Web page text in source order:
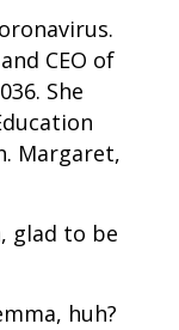
CEO of
She
Margaret,
glad to be
huh?